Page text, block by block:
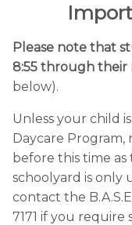
Please note that
8:55 through their
below).
Unless your child
Daycare
before this time as
schoolyard is only
contact the
7171 if you require